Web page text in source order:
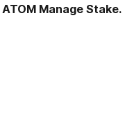
ATOM Manage Stake.